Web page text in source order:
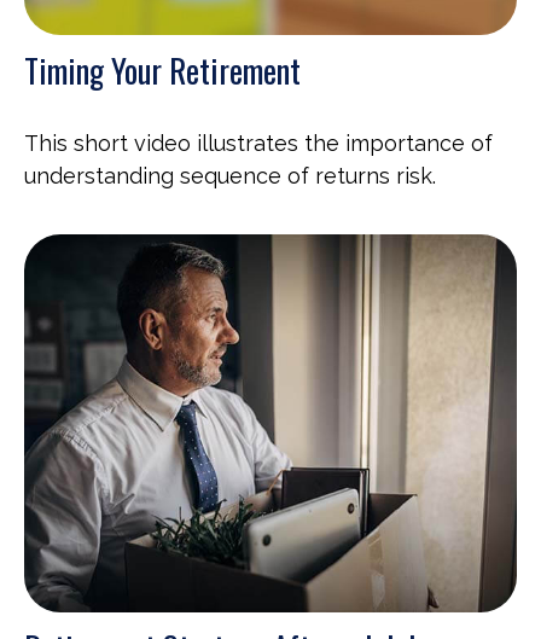
Timing Your Retirement
This short video illustrates the importance of
understanding sequence of returns risk.